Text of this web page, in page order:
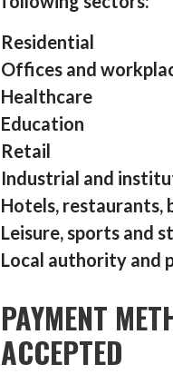
Residential
Offices and
Healthcare
Education
Retail
Industrial and
Hotels, restaurants,
Leisure, sports and
Local authority and
PAYMENT
ACCEPTED